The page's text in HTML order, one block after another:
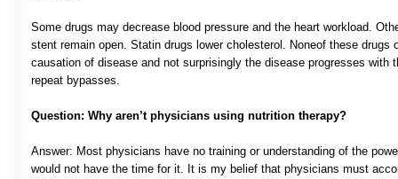
Some drugs may decrease blood pressure and the heart workload.
stent remain open. Statin drugs lower cholesterol. Noneof these drugs
causation of disease and not surprisingly the disease progresses with
repeat bypasses.
Question: Why aren’t physicians using nutrition therapy?
Answer: Most physicians have no training or understanding of the
would not have the time for it. It is my belief that physicians must